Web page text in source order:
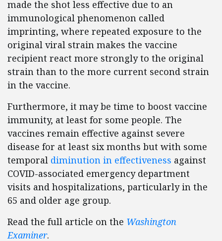
made the shot less effective due to an
immunological phenomenon called
imprinting, where repeated exposure to the
original viral strain makes the vaccine
recipient react more strongly to the original
strain than to the more current second strain
in the vaccine.
Furthermore, it may be time to boost vaccine
immunity, at least for some people. The
vaccines remain effective against severe
disease for at least six months but with some
temporal diminution in effectiveness against
COVID-associated emergency department
visits and hospitalizations, particularly in the
65 and older age group.
Read the full article on the Washington
Examiner.